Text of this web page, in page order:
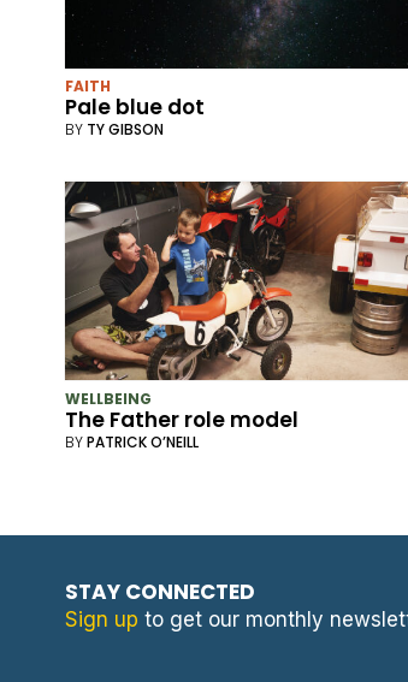
FAITH
Pale blue dot
BY TY GIBSON
WELLBEING
The Father role model
BYPATRICK O’NEILL
STAY CONNECTED
Sign up to get our monthly